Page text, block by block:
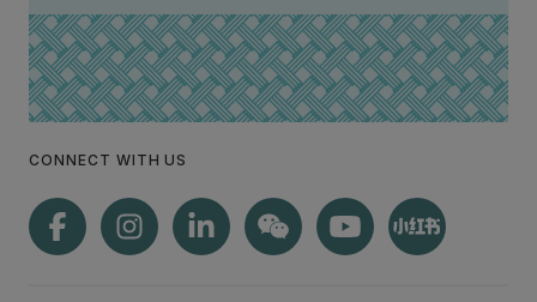
CONNECT WITH US